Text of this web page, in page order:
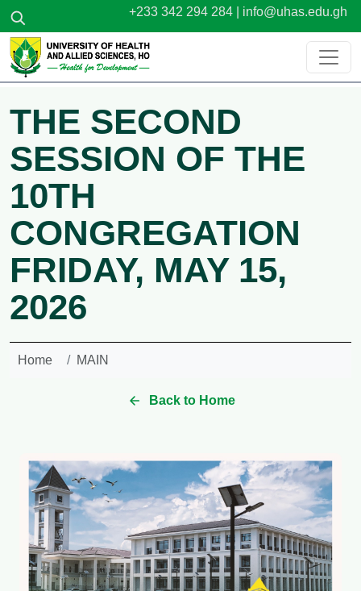
Skip to main content +233 342 294 284 | info@uhas.edu.gh
THE SECOND
SESSION OF THE
10TH
CONGREGATION
FRIDAY, MAY 15,
2026
Home MAIN
Back to Home